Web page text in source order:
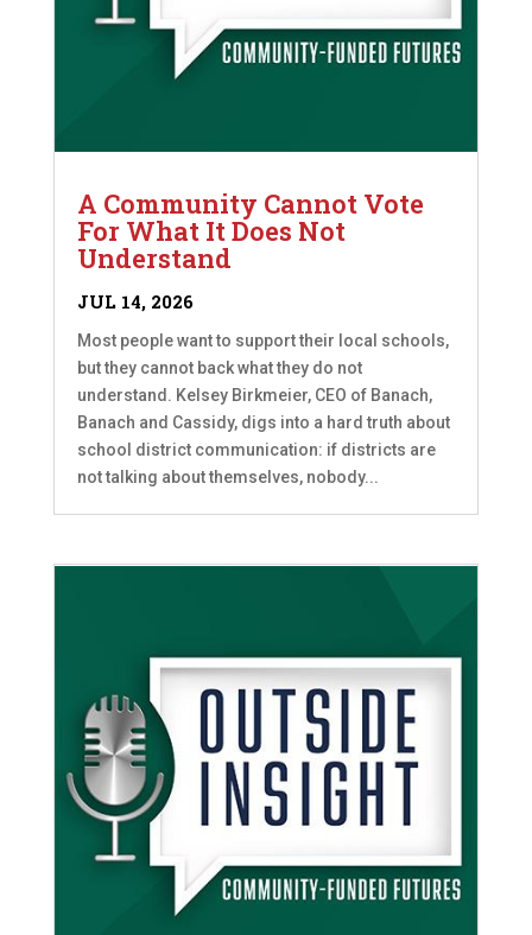
A Community Cannot Vote
For What It Does Not
Understand
JUL 14, 2026
Most people want to support their local schools,
but they cannot back what they do not
understand. Kelsey Birkmeier, CEO of Banach,
Banach and Cassidy, digs into a hard truth about
school district communication: if districts are
not talking about themselves, nobody...